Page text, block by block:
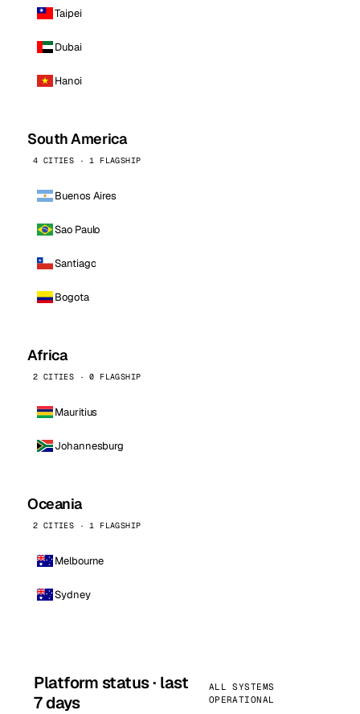
Taipei
Dubai
Hanoi
South America
4 CITIES · 1 FLAGSHIP
Buenos Aires
Sao Paulo
Santiago
Bogota
Africa
2 CITIES · 0 FLAGSHIP
Mauritius
Johannesburg
Oceania
2 CITIES · 1 FLAGSHIP
Melbourne
Sydney
Platform status · last
7 days
ALL SYSTEMS
OPERATIONAL